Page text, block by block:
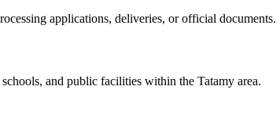
applications, deliveries, or official documents.
schools, and public facilities within the Tatamy area.